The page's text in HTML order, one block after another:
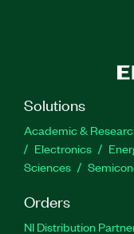
Solutions
Academic &
Electronics
Sciences
Orders
NI Distribution